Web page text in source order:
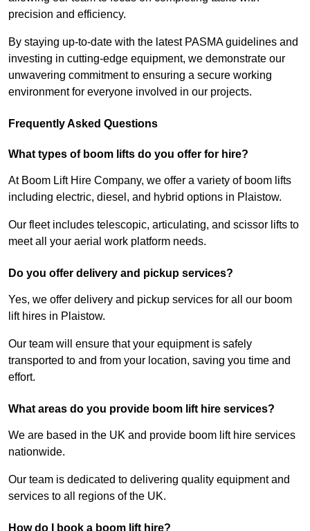
precision and efficiency.
By staying up-to-date with the latest PASMA guidelines and
investing in cutting-edge equipment, we demonstrate our
unwavering commitment to ensuring a secure working
environment for everyone involved in our projects.
Frequently Asked Questions
What types of boom lifts do you offer for hire?
At Boom Lift Hire Company, we offer a variety of boom lifts
including electric, diesel, and hybrid options in Plaistow.
Our fleet includes telescopic, articulating, and scissor lifts to
meet all your aerial work platform needs.
Do you offer delivery and pickup services?
Yes, we offer delivery and pickup services for all our boom
lift hires in Plaistow.
Our team will ensure that your equipment is safely
transported to and from your location, saving you time and
effort.
What areas do you provide boom lift hire services?
We are based in the UK and provide boom lift hire services
nationwide.
Our team is dedicated to delivering quality equipment and
services to all regions of the UK.
How do I book a boom lift hire?